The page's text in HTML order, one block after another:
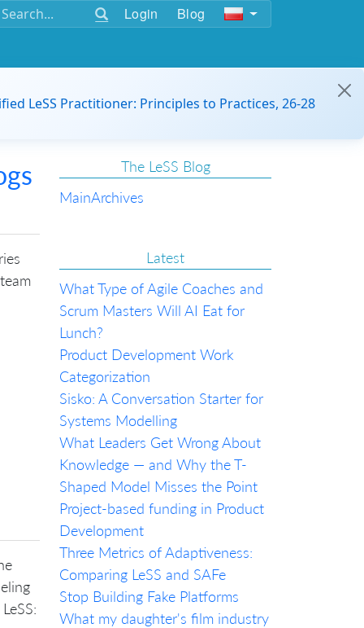
Login Blog
LeSS Practitioner: Principles to Practices, 26-28
The LeSS Blog
MainArchives
Latest
What Type of Agile Coaches and
Scrum Masters Will AI Eat for
Lunch?
Product Development Work
Categorization
Sisko: A Conversation Starter for
Systems Modelling
What Leaders Get Wrong About
Knowledge — and Why the T-
Shaped Model Misses the Point
Project-based funding in Product
Development
Three Metrics of Adaptiveness:
Comparing LeSS and SAFe
Stop Building Fake Platforms
What my daughter's film industry